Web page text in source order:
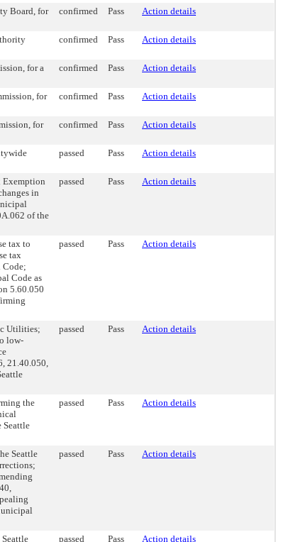
Board, for
confirmed Pass Action details
confirmed Pass Action details
for a
confirmed Pass Action details
for
confirmed Pass Action details
for
confirmed Pass Action details
passed Pass Action details
Exemption
in
of the
passed Pass Action details
tax to
tax
Code;
Code as
5.60.050
passed Pass Action details
Utilities;
low-
21.40.050,
passed Pass Action details
the
Seattle
passed Pass Action details
Seattle
passed Pass Action details
passed Pass Action details